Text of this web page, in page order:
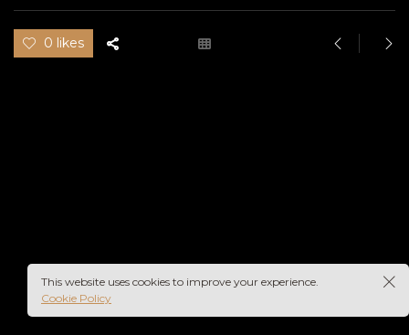
0 likes
This website uses cookies to improve your experience.
Cookie Policy